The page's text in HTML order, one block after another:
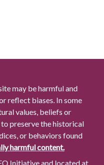
may be harmful and
reflect biases. In some
values, beliefs or
preserve the historical
or behaviors found
harmful content.
Initiative and located at